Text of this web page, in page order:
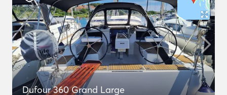
Dufour 360 Grand Large